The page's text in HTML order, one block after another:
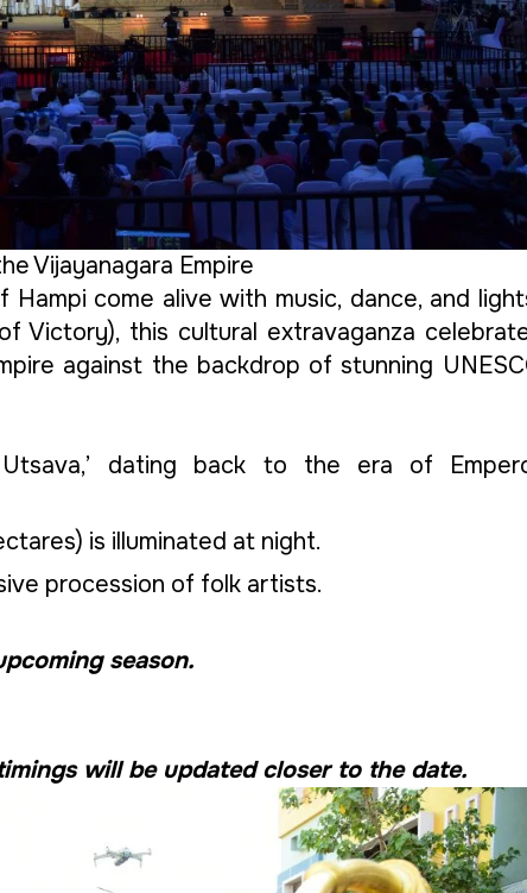
Vijayanagara Empire
come alive with music, dance, and
Victory), this cultural extravaganza
against the backdrop of stunning
dating back to the era of
is illuminated at night.
procession of folk artists.
season.
will be updated closer to the date.